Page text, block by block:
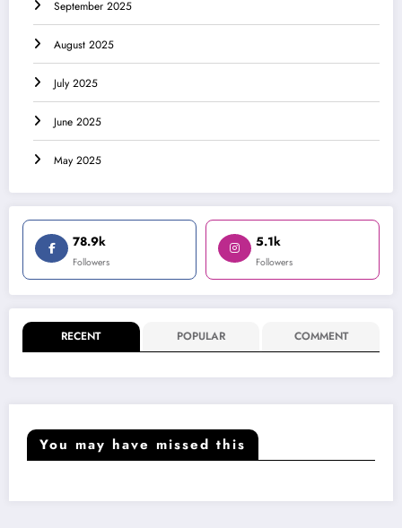
September 2025
August 2025
July 2025
June 2025
May 2025
78.9k
Followers
5.1k
Followers
RECENT POPULAR COMMENT
You may have missed this